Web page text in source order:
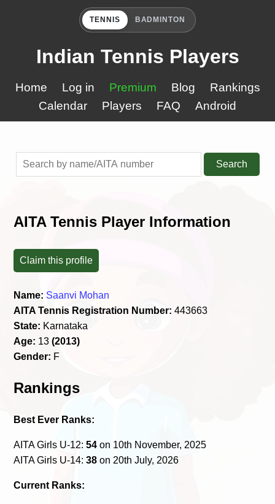
TENNIS BADMINTON
Indian Tennis Players
Home Log in Premium Blog
Rankings
Calendar
Players FAQ Android
Search
AITA Tennis Player Information
Claim this profile
Name: Saanvi Mohan
AITA Tennis Registration Number: 443663
State: Karnataka
Age: 13(2013)
Gender: F
Rankings
Best Ever Ranks:
AITA Girls U-12:54 on 10th November, 2025
AITA Girls U-14:38 on 20th July, 2026
Current Ranks: